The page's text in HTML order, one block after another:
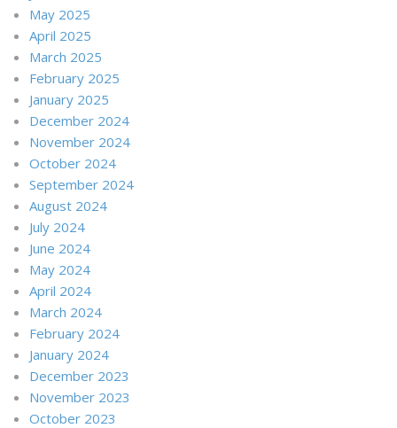
May 2025
April 2025
March 2025
February 2025
January 2025
December 2024
November 2024
October 2024
September 2024
August 2024
July 2024
June 2024
May 2024
April 2024
March 2024
February 2024
January 2024
December 2023
November 2023
October 2023